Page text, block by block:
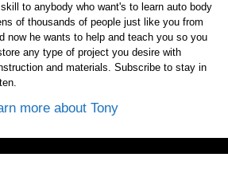
to anybody who want's to learn auto body
of thousands of people just like you from
now he wants to help and teach you so you
any type of project you desire with
and materials. Subscribe to stay in
more about Tony